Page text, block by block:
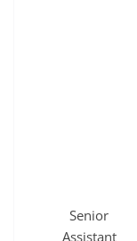
Senior
Assistant